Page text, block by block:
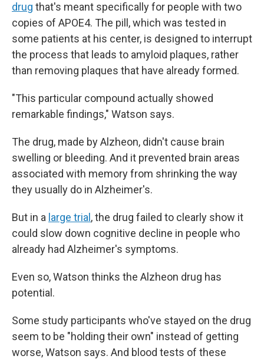
drug that's meant specifically for people with two
copies of APOE4. The pill, which was tested in
some patients at his center, is designed to interrupt
the process that leads to amyloid plaques, rather
than removing plaques that have already formed.
"This particular compound actually showed
remarkable findings," Watson says.
The drug, made by Alzheon, didn't cause brain
swelling or bleeding. And it prevented brain areas
associated with memory from shrinking the way
they usually do in Alzheimer's.
But in a large trial , the drug failed to clearly show it
could slow down cognitive decline in people who
already had Alzheimer's symptoms.
Even so, Watson thinks the Alzheon drug has
potential.
Some study participants who've stayed on the drug
seem to be "holding their own" instead of getting
worse, Watson says. And blood tests of these